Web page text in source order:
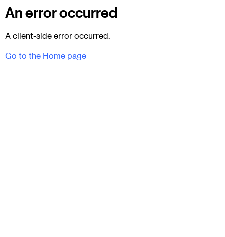
An error occurred
A client-side error occurred.
Go to the Home page